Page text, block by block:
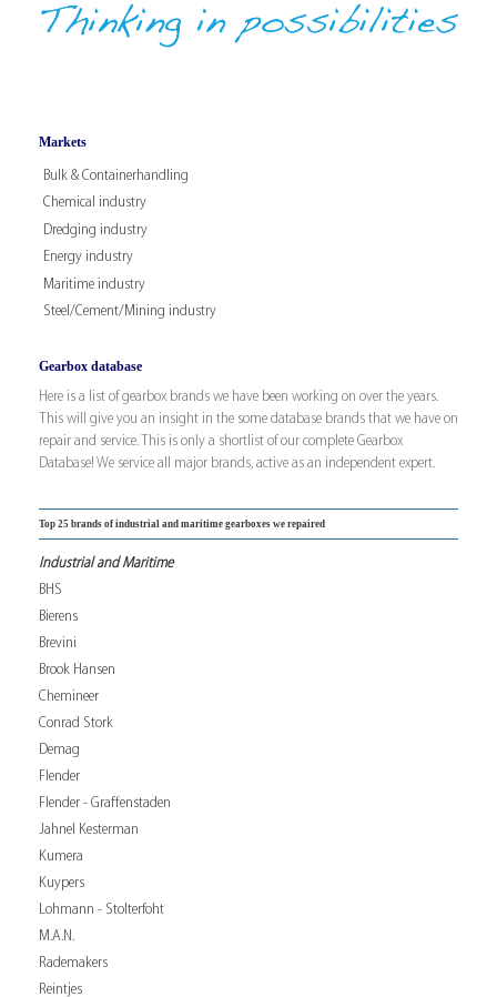
Markets
Bulk & Containerhandling
Chemical industry
Dredging industry
Energy industry
Maritime industry
Steel/Cement/Mining industry
Gearbox database
Here is a list of gearbox brands we have been working on over the years.
This will give you an insight in the some database brands that we have on
repair and service. This is only a shortlist of our complete Gearbox
Database! We service all major brands, active as an independent expert.
Top 25 brands of industrial and maritime gearboxes we repaired
Industrial and Maritime
BHS
Bierens
Brevini
Brook Hansen
Chemineer
Conrad Stork
Demag
Flender
Flender - Graffenstaden
Jahnel Kesterman
Kumera
Kuypers
Lohmann - Stolterfoht
M.A.N.
Rademakers
Reintjes